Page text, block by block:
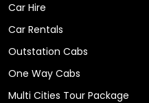
Car Hire
Car Rentals
Outstation Cabs
One Way Cabs
Multi Cities Tour Package